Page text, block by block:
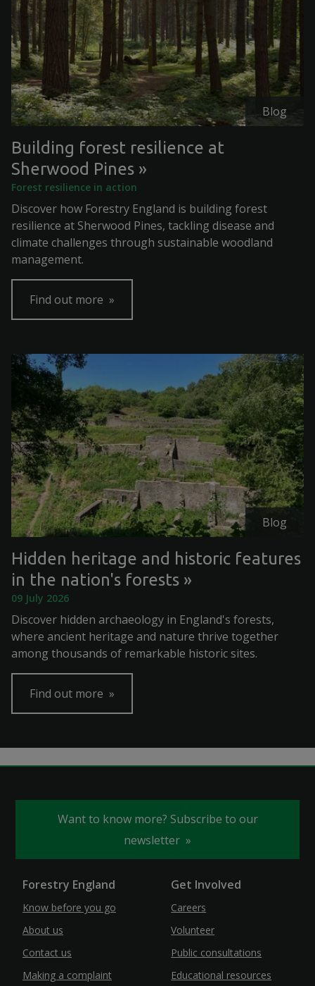
Blog
Building forest resilience at
Sherwood Pines
Forest resilience in action
Discover how Forestry England is building forest
resilience at Sherwood Pines, tackling disease and
climate challenges through sustainable woodland
management.
Find out more
Blog
Hidden heritage and historic features
in the nation's forests
09 July 2026
Discover hidden archaeology in England's forests,
where ancient heritage and nature thrive together
among thousands of remarkable historic sites.
Find out more
Want to know more? Subscribe to our
newsletter
Forestry England
Know before you go
About us
Contact us
Making a complaint
Get Involved
Careers
Volunteer
Public consultations
Educational resources